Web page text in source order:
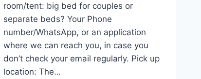
room/tent: big bed for couples or
separate beds? Your Phone
number/WhatsApp, or an application
where we can reach you, in case you
don’t check your email regularly. Pick up
location: The…